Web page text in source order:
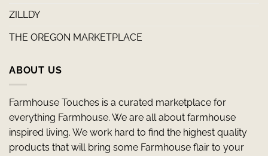
ZILLDY
THE OREGON MARKETPLACE
ABOUT US
Farmhouse Touches is a curated marketplace for
everything Farmhouse. We are all about farmhouse
inspired living. We work hard to find the highest quality
products that will bring some Farmhouse flair to your